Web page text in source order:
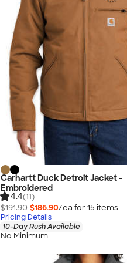
Carhartt Duck Detroit Jacket -
Embroidered
4.4(11)
$191.90 $186.90/ea for 15 items
Pricing Details
10-Day Rush Available
No Minimum